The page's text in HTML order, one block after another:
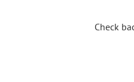
Check